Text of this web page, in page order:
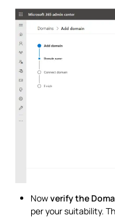
Nowverify the
per your suitability.